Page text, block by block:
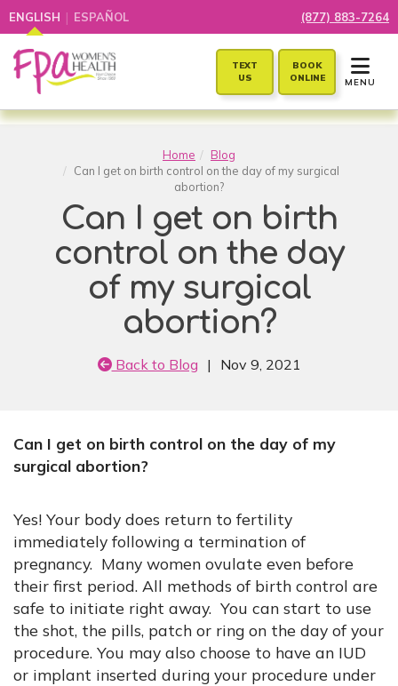
ENGLISH | ESPAÑOL (877) 883-7264
TEXT
US
BOOK
ONLINE
TOGGLE
MENU
Home
Blog
Can I get on birth control on the day of my surgical
abortion?
Can I get on birth
control on the day
of my surgical
abortion?
Back to Blog | Nov 9, 2021
Can I get on birth control on the day of my
surgical abortion?
Yes! Your body does return to fertility
immediately following a termination of
pregnancy. Many women ovulate even before
their first period. All methods of birth control are
safe to initiate right away. You can start to use
the shot, the pills, patch or ring on the day of your
procedure. You may also choose to have an IUD
or implant inserted during your procedure under